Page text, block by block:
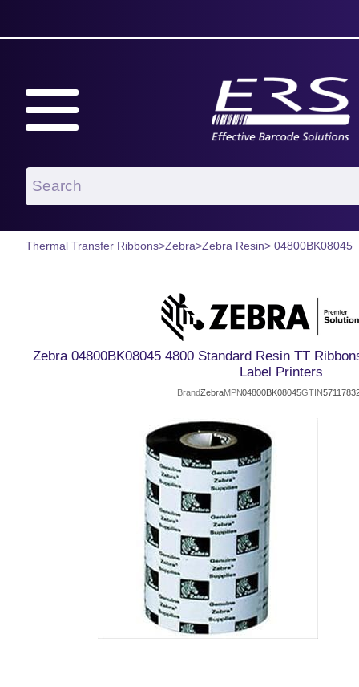
Thermal Transfer Ribbons>Zebra>Zebra Resin> 04800BK08045
Zebra 04800BK08045 4800 Standard Resin TT
Label Printers
BrandZebraMPN04800BK08045GTIN